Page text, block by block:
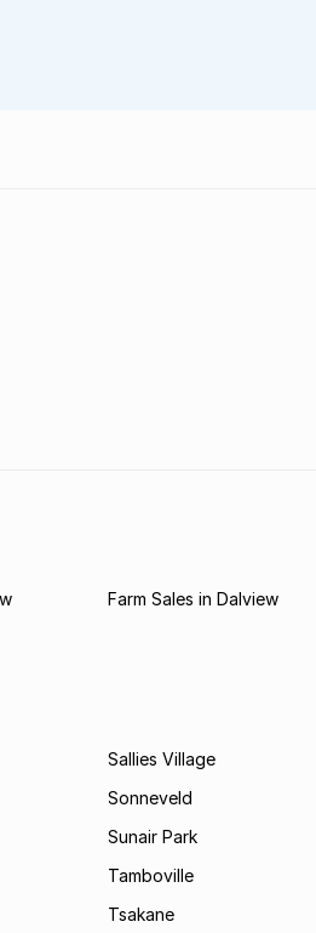
Farm Sales in Dalview
Sallies Village
Sonneveld
Sunair Park
Tamboville
Tsakane